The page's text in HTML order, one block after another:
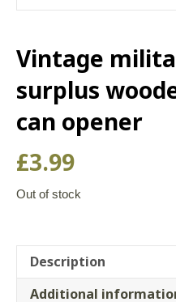
Vintage
surplus
can opener
£3.99
Out of stock
Description
Additional